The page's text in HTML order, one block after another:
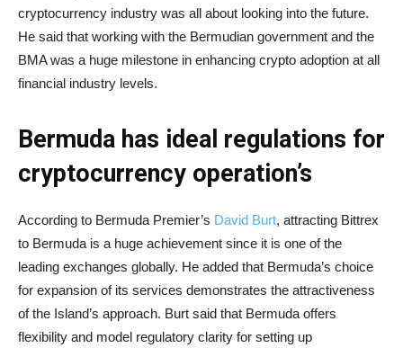
cryptocurrency industry was all about looking into the future.
He said that working with the Bermudian government and the
BMA was a huge milestone in enhancing crypto adoption at all
financial industry levels.
Bermuda has ideal regulations for
cryptocurrency operation’s
According to Bermuda Premier’s David Burt, attracting Bittrex
to Bermuda is a huge achievement since it is one of the
leading exchanges globally. He added that Bermuda’s choice
for expansion of its services demonstrates the attractiveness
of the Island’s approach. Burt said that Bermuda offers
flexibility and model regulatory clarity for setting up